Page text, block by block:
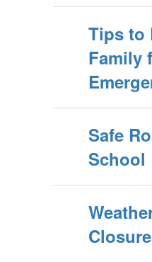
Tips to
Family
Safe
School